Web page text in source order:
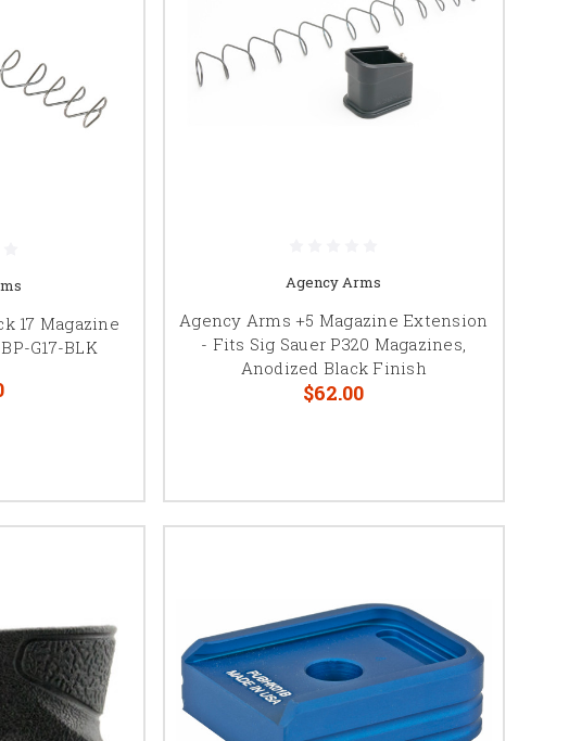
17 Magazine
G17-BLK
Agency Arms
Agency Arms +5 Magazine Extension
- Fits Sig Sauer P320 Magazines,
Anodized Black Finish
$62.00